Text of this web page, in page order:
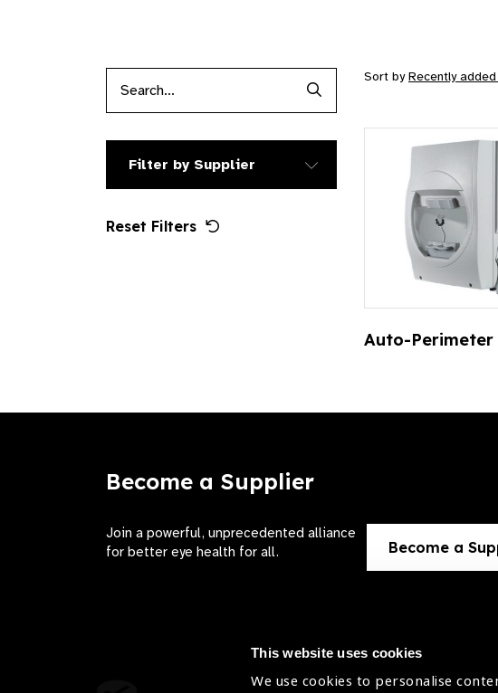
This website uses cookies
We use cookies to personalise
Search Products
Filter by Supplier
Reset Filters
Sort byRecently added
Auto-Perimeter
Become a Supplier
Join a powerful, unprecedented alliance
for better eye health for all.
Become a